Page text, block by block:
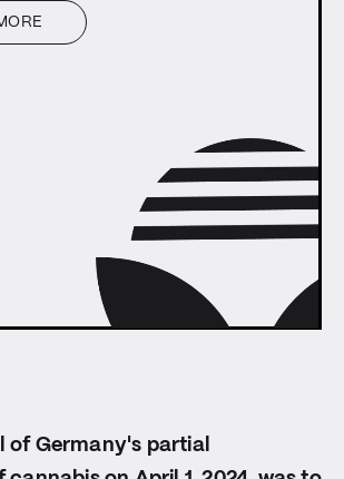
of Germany's partial